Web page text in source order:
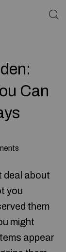
Can
deal about
you
them
might
appear